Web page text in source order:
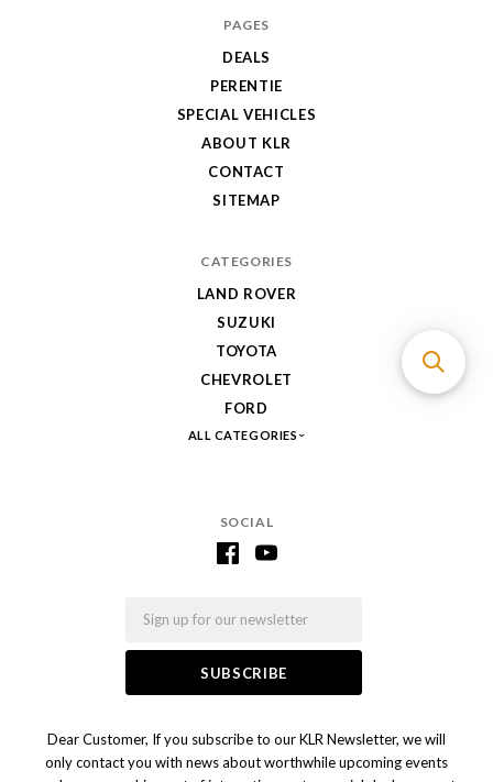
SOCIAL
Dear Customer, If you subscribe to our KLR Newsletter, we will
only contact you with news about worthwhile upcoming events
PAGES
DEALS
PERENTIE
SPECIAL VEHICLES
ABOUT KLR
CONTACT
SITEMAP
CATEGORIES
LAND ROVER
SUZUKI
TOYOTA
CHEVROLET
FORD
ALL CATEGORIES